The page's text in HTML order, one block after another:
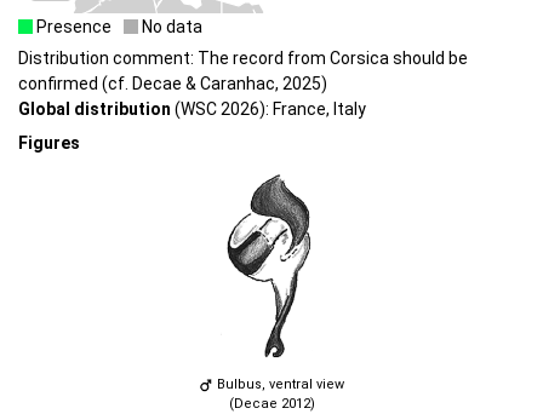
Presence
No data
Distribution comment: The record from Corsica should be
confirmed (cf. Decae & Caranhac, 2025)
Global distribution (WSC 2026): France, Italy
Figures
Bulbus, ventral view
(Decae 2012)